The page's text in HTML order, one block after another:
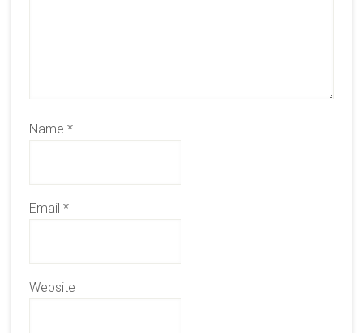
Name *
Email *
Website